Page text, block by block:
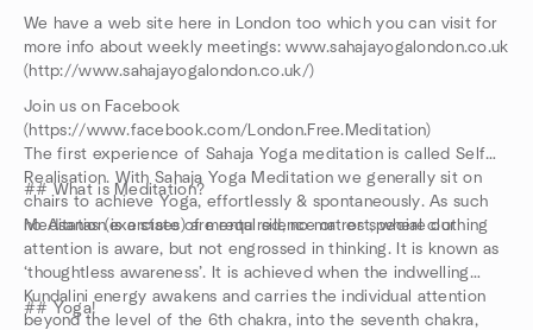
We have a web site here in London too which you can visit for
more info about weekly meetings: www.sahajayogalondon.co.uk
(http://www.sahajayogalondon.co.uk/)
Join us on Facebook
(https://www.facebook.com/London.Free.Meditation)
The first experience of Sahaja Yoga meditation is called Self
Realisation. With Sahaja Yoga Meditation we generally sit on
chairs to achieve Yoga, effortlessly & spontaneously. As such
no Asanas (exercises) are required, no mat or special clothing
## What is Meditation?
Meditation is a state of mental silence or rest, where our
attention is aware, but not engrossed in thinking. It is known as
‘thoughtless awareness’. It is achieved when the indwelling
Kundalini energy awakens and carries the individual attention
beyond the level of the 6th chakra, into the seventh chakra,
## Yoga!